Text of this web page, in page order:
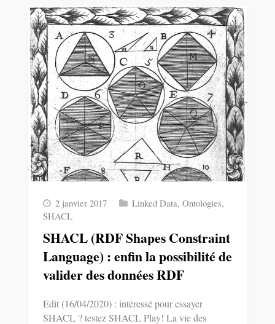
2 janvier 2017 Linked Data, Ontologies,
SHACL
SHACL (RDF Shapes Constraint
Language) : enfin la possibilité de
valider des données RDF
Edit (16/04/2020) : intéressé pour essayer
SHACL ? testez SHACL Play! La vie des